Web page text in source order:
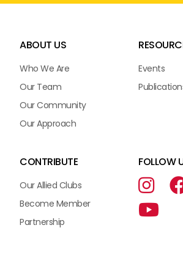
ABOUT US
Who We Are
Our Team
Our Community
Our Approach
Events
CONTRIBUTE
Our Allied Clubs
Become Member
Partnership
FOLLOW